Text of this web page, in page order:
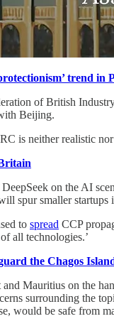
trend in
of British
Beijing.
is neither realistic nor
on the AI
spur smaller
to spread CCP
all technologies.’
the Chagos
Mauritius on the
surrounding the
would be safe from